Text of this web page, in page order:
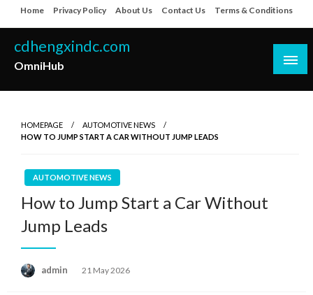
to
content
Home Privacy Policy About Us Contact Us Terms & Conditions
cdhengxindc.com
OmniHub
HOMEPAGE
AUTOMOTIVE NEWS
HOW TO JUMP START A CAR WITHOUT JUMP LEADS
AUTOMOTIVE NEWS
How to Jump Start a Car Without
Jump Leads
admin
Posted
21 May 2026